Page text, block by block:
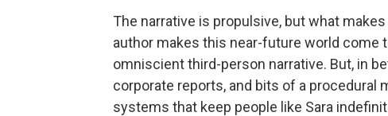
The narrative is propulsive, but what
author makes this near-future world come
omniscient third-person narrative. But, in
corporate reports, and bits of a procedural
systems that keep people like Sara